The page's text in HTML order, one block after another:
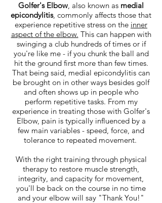
Golfer's Elbow, also known as medial
epicondylitis, commonly affects those that
experience repetitive stress on the inner
aspect of the elbow. This can happen with
swinging a club hundreds of times or if
you're like me - if you chunk the ball and
hit the ground first more than few times.
That being said, medial epicondylitis can
be brought on in other ways besides golf
and often shows up in people who
perform repetitive tasks. From my
experience in treating those with Golfer's
Elbow, pain is typically influenced by a
few main variables - speed, force, and
tolerance to repeated movement.
With the right training through physical
therapy to restore muscle strength,
integrity, and capacity for movement,
you'll be back on the course in no time
and your elbow will say "Thank You!"